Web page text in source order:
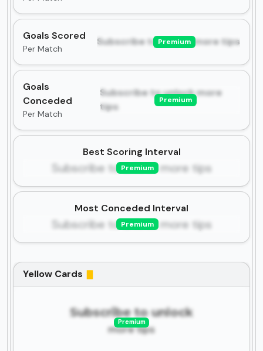
Goals Scored
Per Match
Subscribe to unlock more tips
Premium
Goals
Conceded
Per Match
Subscribe to unlock more
tips
Premium
Best Scoring Interval
Subscribe to unlock more tips
Premium
Most Conceded Interval
Subscribe to unlock more tips
Premium
Yellow Cards
Subscribe to unlock
more tips
Premium